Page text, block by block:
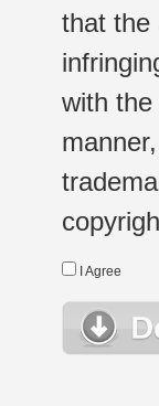
that the
with
I Agree